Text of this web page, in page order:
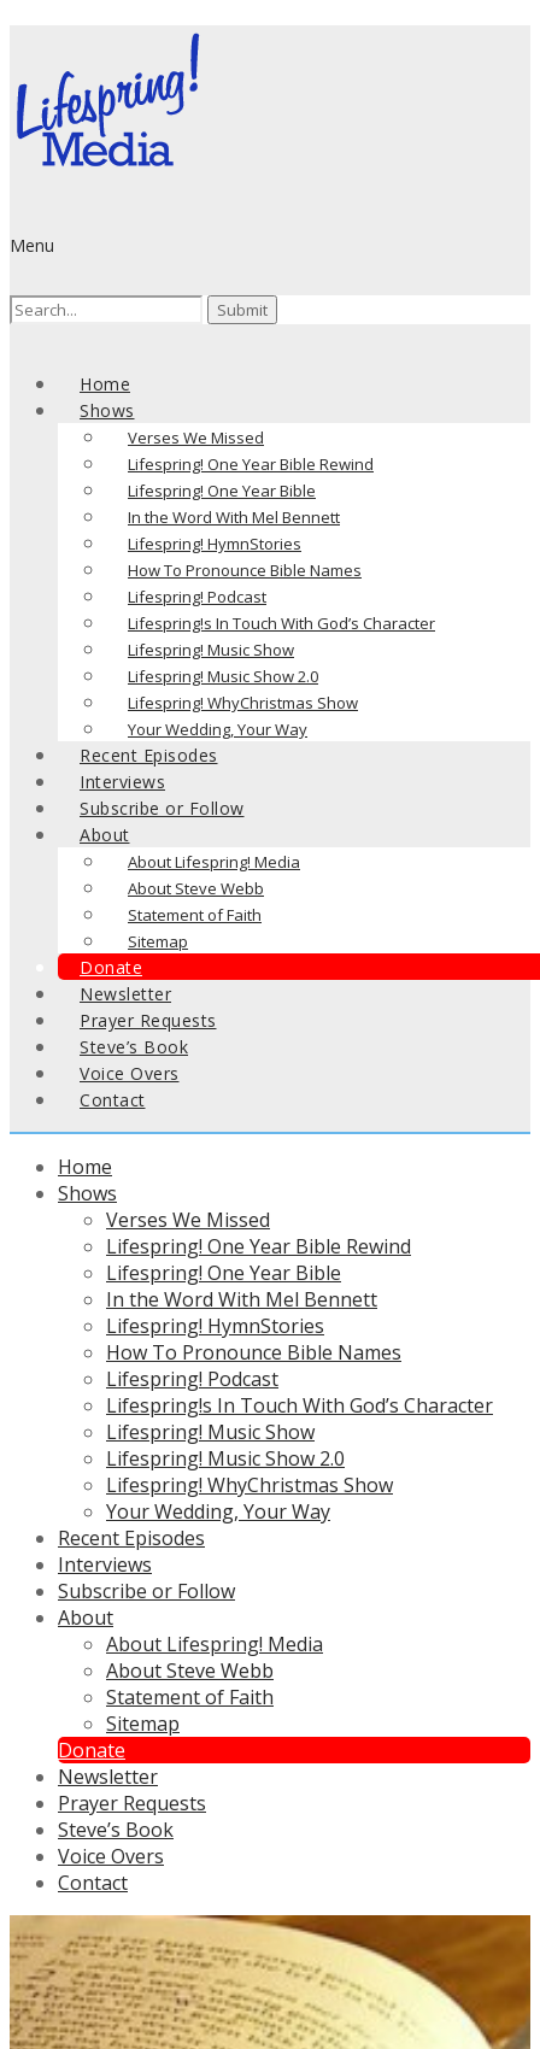
Menu
Search
Home
Shows
Verses We Missed
Lifespring! One Year Bible Rewind
Lifespring! One Year Bible
In the Word With Mel Bennett
Lifespring! HymnStories
How To Pronounce Bible Names
Lifespring! Podcast
Lifespring!s In Touch With God’s Character
Lifespring! Music Show
Lifespring! Music Show 2.0
Lifespring! WhyChristmas Show
Your Wedding, Your Way
Recent Episodes
Interviews
Subscribe or Follow
About
About Lifespring! Media
About Steve Webb
Statement of Faith
Sitemap
Donate
Newsletter
Prayer Requests
Steve’s Book
Voice Overs
Contact
Home
Shows
Verses We Missed
Lifespring! One Year Bible Rewind
Lifespring! One Year Bible
In the Word With Mel Bennett
Lifespring! HymnStories
How To Pronounce Bible Names
Lifespring! Podcast
Lifespring!s In Touch With God’s Character
Lifespring! Music Show
Lifespring! Music Show 2.0
Lifespring! WhyChristmas Show
Your Wedding, Your Way
Recent Episodes
Interviews
Subscribe or Follow
About
About Lifespring! Media
About Steve Webb
Statement of Faith
Sitemap
Donate
Newsletter
Prayer Requests
Steve’s Book
Voice Overs
Contact